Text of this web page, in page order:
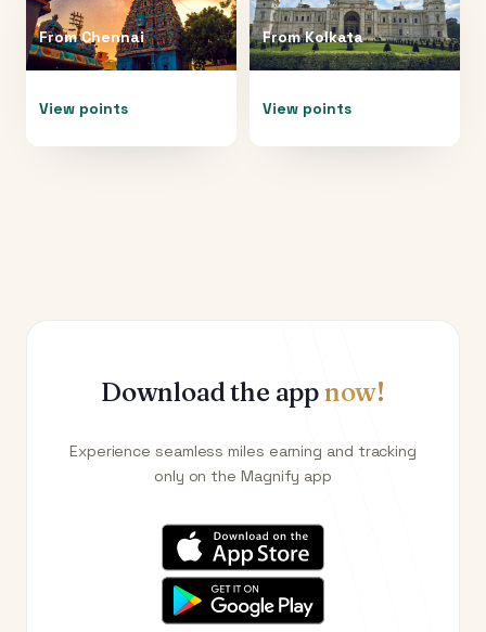
FromChennai
View points
FromKolkata
View points
Download the appnow!
Experience seamless miles earning and tracking
only on the Magnify app